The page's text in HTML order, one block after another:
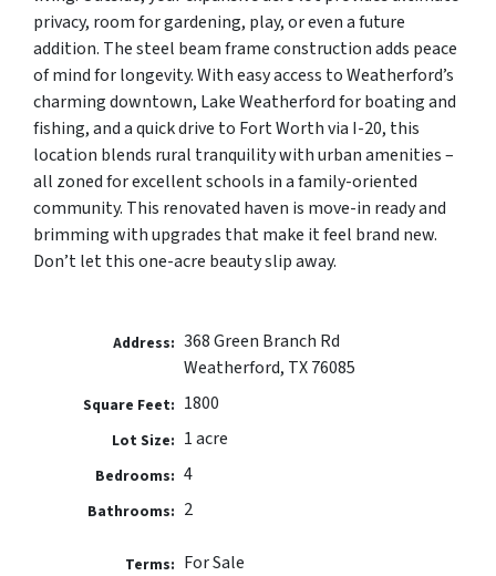
privacy, room for gardening, play, or even a future
addition. The steel beam frame construction adds peace
of mind for longevity. With easy access to Weatherford’s
charming downtown, Lake Weatherford for boating and
fishing, and a quick drive to Fort Worth via I-20, this
location blends rural tranquility with urban amenities –
all zoned for excellent schools in a family-oriented
community. This renovated haven is move-in ready and
brimming with upgrades that make it feel brand new.
Don’t let this one-acre beauty slip away.
Address: 368 Green Branch Rd
Weatherford, TX 76085
Square Feet: 1800
Lot Size: 1 acre
Bedrooms: 4
Bathrooms: 2
Terms: For Sale